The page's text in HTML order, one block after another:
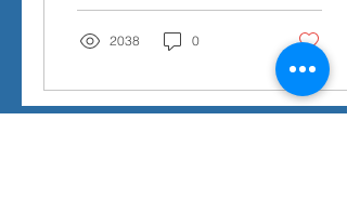
2038 0